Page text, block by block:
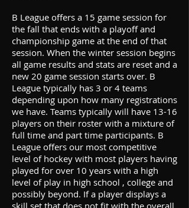
B League offers a 15 game session for
the fall that ends with a playoff and
championship game at the end of that
session. When the winter session begins
all game results and stats are reset and a
new 20 game session starts over. B
League typically has 3 or 4 teams
depending upon how many registrations
we have. Teams typically will have 13-16
players on their roster with a mixture of
full time and part time participants. B
League offers our most competitive
level of hockey with most players having
played for over 10 years with a high
level of play in high school , college and
possibly beyond. If a player displays a
skill set that does not fit with the overall